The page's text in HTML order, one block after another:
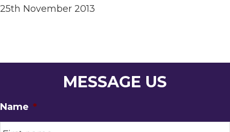
25th November 2013
MESSAGE US
Name *